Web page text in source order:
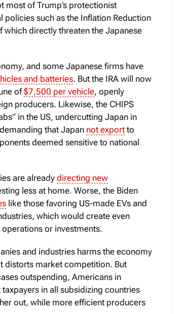
most of Trump’s protectionist
policies such as the Inflation Reduction
which directly threaten the Japanese
and some Japanese firms have
and batteries. But the IRA will now
of$7,500 per vehicle, openly
producers. Likewise, the CHIPS
in the US, undercutting Japan in
that Japan not export to
deemed sensitive to national
are already directing new
less at home. Worse, the Biden
like those favoring US-made EVs and
which would create even
or investments.
and industries harms the economy
distorts market competition. But
outspending, Americans in
in all subsidizing countries
out, while more efficient producers